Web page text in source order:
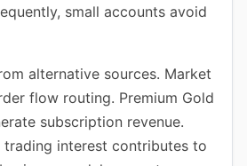
small accounts avoid
alternative sources. Market
flow routing. Premium Gold
subscription revenue.
trading interest contributes to